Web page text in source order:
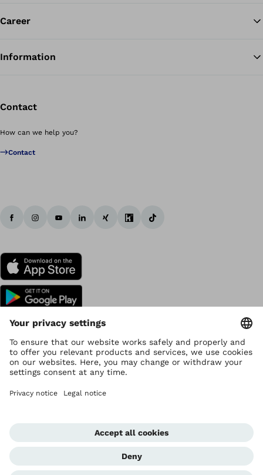
Career
Information
Contact
How can we help you?
Contact
Copyright by Ottobock
Privacy settings
Terms of use
Imprint